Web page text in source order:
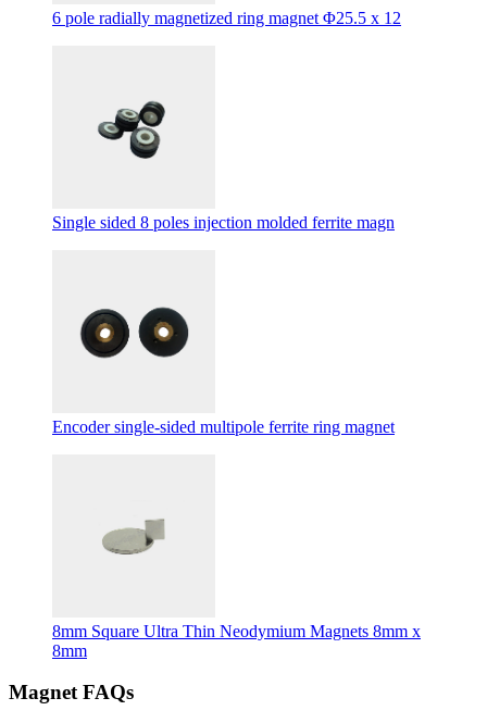
6 pole radially magnetized ring magnet Φ25.5 x 12
Single sided 8 poles injection molded ferrite magn
Encoder single-sided multipole ferrite ring magnet
8mm Square Ultra Thin Neodymium Magnets 8mm x
8mm
Magnet FAQs